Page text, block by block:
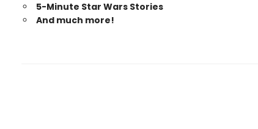
5-Minute Star Wars Stories
And much more!